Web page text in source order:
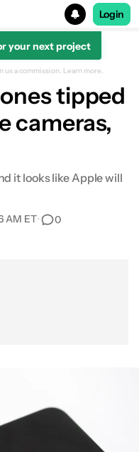
Login
your next project
us a commission. Learn more.
tipped
cameras,
it looks like Apple will
AM ET• 0